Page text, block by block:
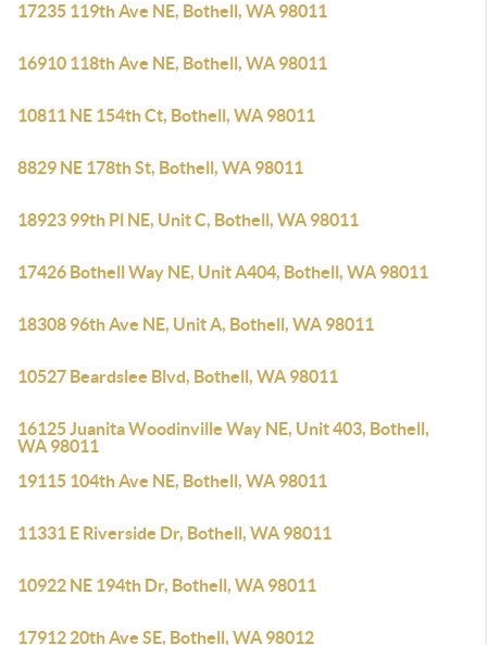
17235 119th Ave NE, Bothell, WA 98011
16910 118th Ave NE, Bothell, WA 98011
10811 NE 154th Ct, Bothell, WA 98011
8829 NE 178th St, Bothell, WA 98011
18923 99th Pl NE, Unit C, Bothell, WA 98011
17426 Bothell Way NE, Unit A404, Bothell, WA 98011
18308 96th Ave NE, Unit A, Bothell, WA 98011
10527 Beardslee Blvd, Bothell, WA 98011
16125 Juanita Woodinville Way NE, Unit 403, Bothell,
WA 98011
19115 104th Ave NE, Bothell, WA 98011
11331 E Riverside Dr, Bothell, WA 98011
10922 NE 194th Dr, Bothell, WA 98011
17912 20th Ave SE, Bothell, WA 98012